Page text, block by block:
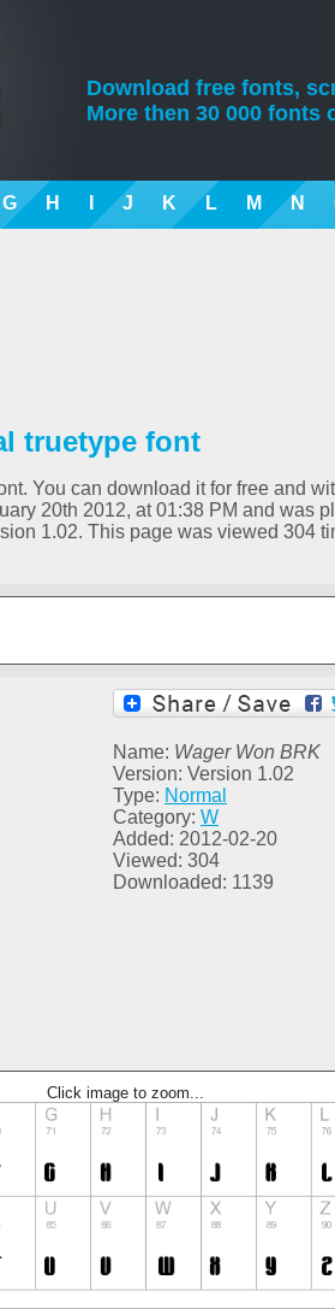
Download free fonts,
More then 30 000 fonts
G H J K L M N
truetype font
You can download it for free and
20th 2012, at 01:38 PM and was
1.02. This page was viewed 304
Name: Wager Won BRK
Version: Version 1.02
Type: Normal
Category: W
Added: 2012-02-20
Viewed: 304
Downloaded: 1139
Click image to zoom...